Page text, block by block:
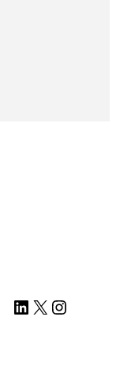
LinkedIn X Instagram